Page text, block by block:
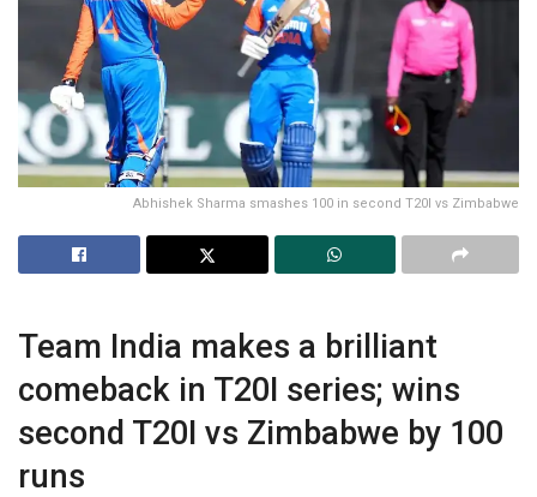
Abhishek Sharma smashes 100 in second T20I vs Zimbabwe
Team India makes a brilliant
comeback in T20I series; wins
second T20I vs Zimbabwe by 100
runs